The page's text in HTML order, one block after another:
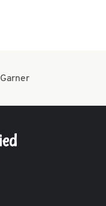
Garner